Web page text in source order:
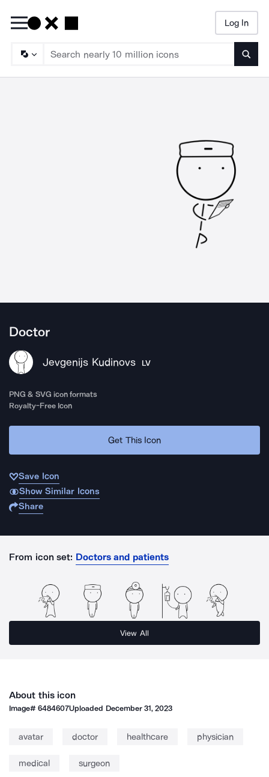
Log In
Doctor
Jevgenijs Kudinovs LV
PNG & SVG icon formats
Royalty-Free Icon
Get This Icon
Save Icon
Show Similar Icons
Share
From icon set: Doctors and patients
View All
About this icon
Image#6484607Uploaded December 31, 2023
avatar doctor healthcare physician
medical surgeon